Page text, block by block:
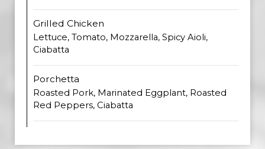
Grilled Chicken
Lettuce, Tomato, Mozzarella, Spicy Aioli,
Ciabatta
Porchetta
Roasted Pork, Marinated Eggplant, Roasted
Red Peppers, Ciabatta